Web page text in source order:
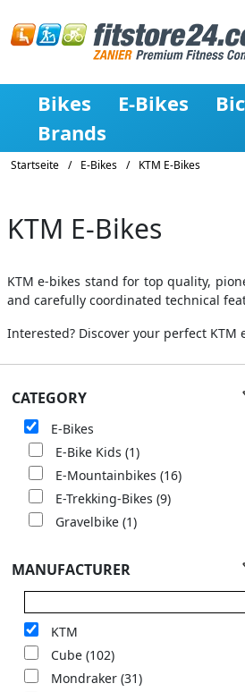
Bikes E-Bikes
Brands
Startseite / E-Bikes / KTM E-Bikes
KTM E-Bikes
KTM e-bikes stand for top quality,
and carefully coordinated technical
Interested? Discover your perfect
CATEGORY
E-Bikes
E-Bike Kids (1)
E-Mountainbikes (16)
E-Trekking-Bikes (9)
Gravelbike (1)
MANUFACTURER
KTM
Cube (102)
Mondraker (31)